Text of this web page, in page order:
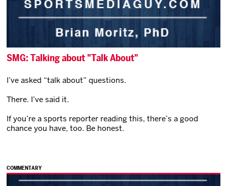
SMG: Talking about "Talk About"
I’ve asked “talk about” questions.
There. I’ve said it.
If you’re a sports reporter reading this, there’s a good
chance you have, too. Be honest.
COMMENTARY